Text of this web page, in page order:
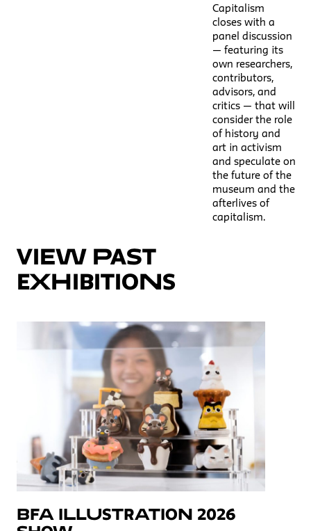
Capitalism
closes with a
panel discussion
— featuring its
own researchers,
contributors,
advisors, and
critics — that will
consider the role
of history and
art in activism
and speculate on
the future of the
museum and the
afterlives of
capitalism.
VIEW PAST
EXHIBITIONS
BFA Illustration 2026